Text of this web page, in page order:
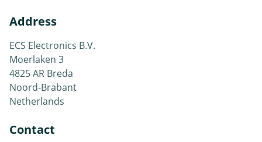
Address
ECS Electronics B.V.
Moerlaken 3
4825 AR Breda
Noord-Brabant
Netherlands
Contact